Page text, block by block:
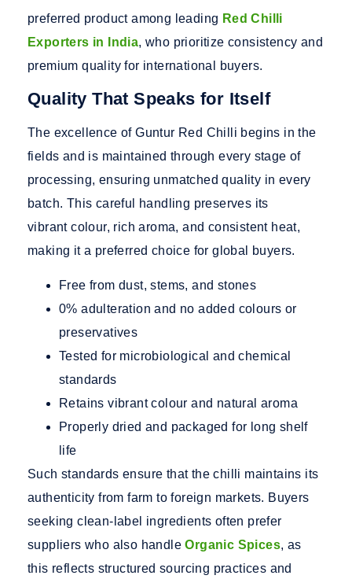
preferred product among leading Red Chilli
Exporters in India, who prioritize consistency and
premium quality for international buyers.
Quality That Speaks for Itself
The excellence of Guntur Red Chilli begins in the
fields and is maintained through every stage of
processing, ensuring unmatched quality in every
batch. This careful handling preserves its
vibrant colour, rich aroma, and consistent heat,
making it a preferred choice for global buyers.
Free from dust, stems, and stones
0% adulteration and no added colours or
preservatives
Tested for microbiological and chemical
standards
Retains vibrant colour and natural aroma
Properly dried and packaged for long shelf
life
Such standards ensure that the chilli maintains its
authenticity from farm to foreign markets. Buyers
seeking clean-label ingredients often prefer
suppliers who also handleOrganic Spices, as
this reflects structured sourcing practices and